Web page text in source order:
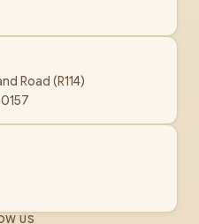
Road (R114)
US